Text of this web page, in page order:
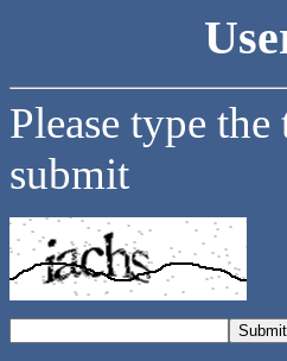
Please type
submit